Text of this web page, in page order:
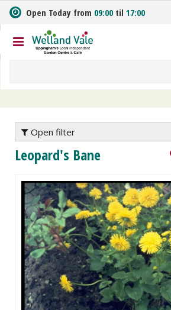
m
t
o
n
Open Today from 09:00 til 17:00
Open filter
Leopard's Bane